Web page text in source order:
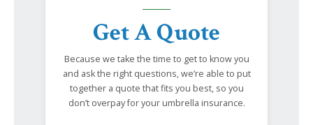
Get A Quote
Because we take the time to get to know you
and ask the right questions, we’re able to put
together a quote that fits you best, so you
don’t overpay for your umbrella insurance.